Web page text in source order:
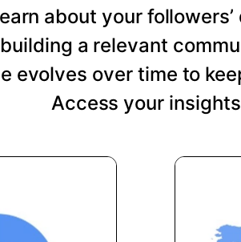
about your
a relevant
evolves over time to
Access your